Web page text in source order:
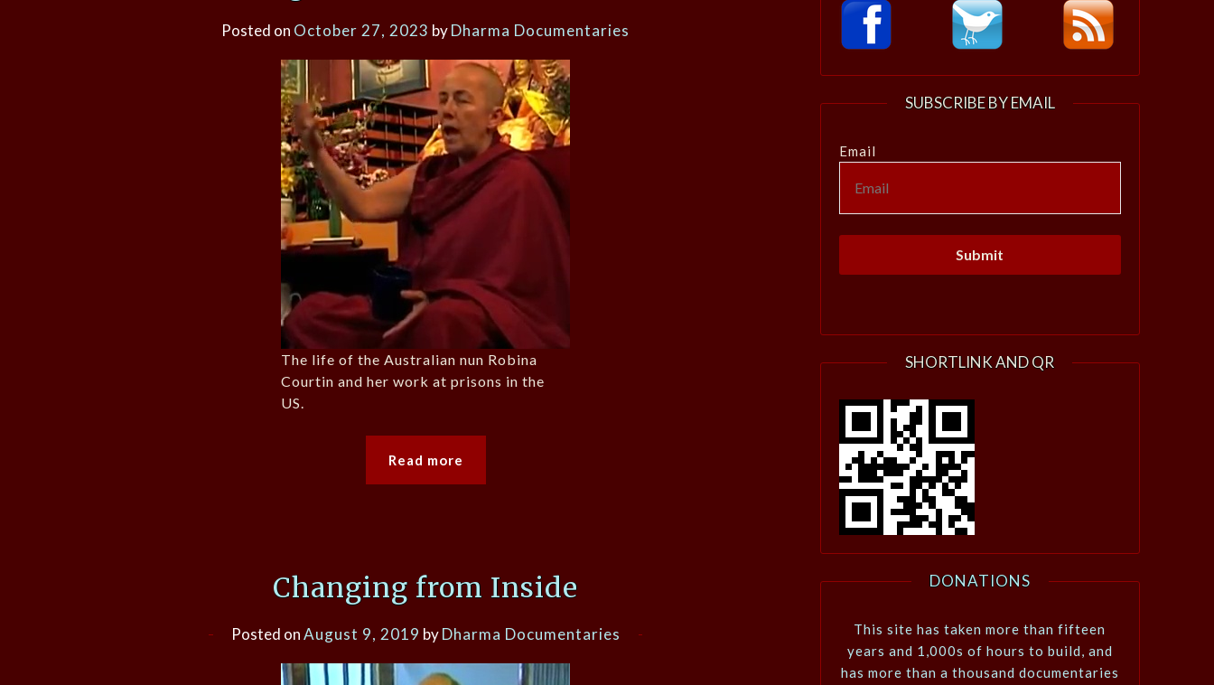
Posted on October 27, 2023 byDharma Documentaries
The life of the Australian nun Robina
Courtin and her work at prisons in the
US.
Read more
Changing from Inside
Posted onAugust 9, 2019 byDharma Documentaries
SUBSCRIBE BY EMAIL
Email
SHORTLINK AND QR
DONATIONS
This site has taken more than fifteen
years and 1,000s of hours to build, and
has more than a thousand documentaries